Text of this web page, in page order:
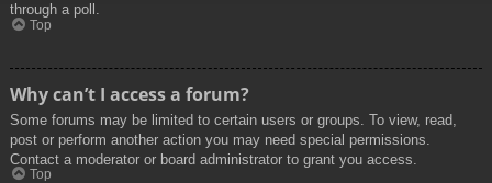
through a poll.
Top
Why can’t I access a forum?
Some forums may be limited to certain users or groups. To view, read,
post or perform another action you may need special permissions.
Contact a moderator or board administrator to grant you access.
Top